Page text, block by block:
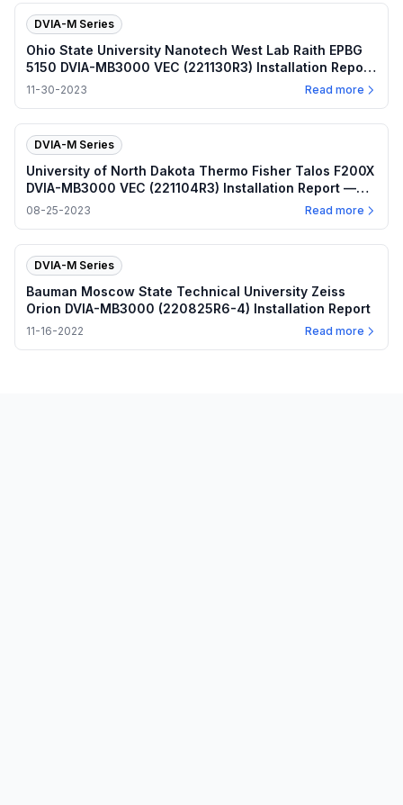
DVIA-M Series
Ohio State University Nanotech West Lab Raith EPBG
5150 DVIA-MB3000 VEC (221130R3) Installation Report
— 2023.11.30
11-30-2023 Read more
DVIA-M Series
University of North Dakota Thermo Fisher Talos F200X
DVIA-MB3000 VEC (221104R3) Installation Report —
2023.08.25
08-25-2023 Read more
DVIA-M Series
Bauman Moscow State Technical University Zeiss
Orion DVIA-MB3000 (220825R6-4) Installation Report
11-16-2022 Read more